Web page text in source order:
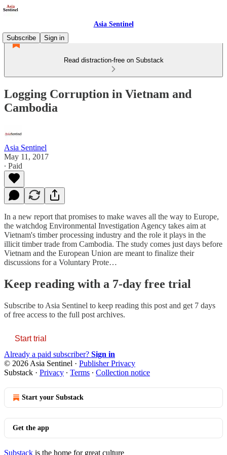
Asia Sentinel
Subscribe
Sign in
Read distraction-free on Substack
Logging Corruption in Vietnam and
Cambodia
Asia Sentinel
May 11, 2017
∙ Paid
In a new report that promises to make waves all the way to Europe,
the watchdog Environmental Investigation Agency takes aim at
Vietnam's timber processing industry and the role it plays in the
illicit timber trade from Cambodia. The study comes just days before
Vietnam and the European Union are meant to finalize their
discussions for a Voluntary Prote…
Keep reading with a 7-day free trial
Subscribe to Asia Sentinel to keep reading this post and get 7 days
of free access to the full post archives.
Start trial
Already a paid subscriber? Sign in
© 2026 Asia Sentinel · Publisher Privacy
Substack · Privacy ∙ Terms ∙ Collection notice
Start your Substack
Get the app
Substack is the home for great culture